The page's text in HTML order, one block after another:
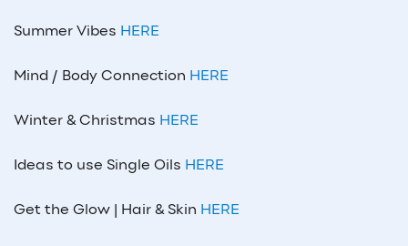
Summer Vibes HERE
Mind / Body Connection HERE
Winter & Christmas HERE
Ideas to use Single Oils HERE
Get the Glow | Hair & Skin HERE